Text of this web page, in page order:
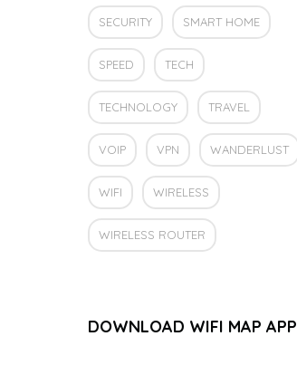
SECURITY SMART HOME
SPEED TECH
TECHNOLOGY TRAVEL
VOIP VPN WANDERLUST
WIFI WIRELESS
WIRELESS ROUTER
DOWNLOAD WIFI MAP APP